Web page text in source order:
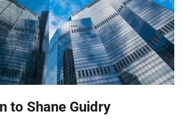
to Shane Guidry